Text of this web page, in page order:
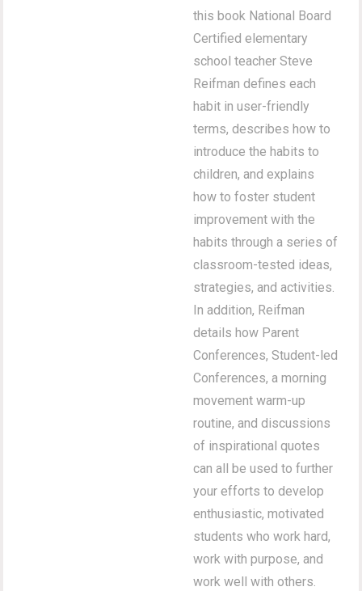
this book National Board
Certified elementary
school teacher Steve
Reifman defines each
habit in user-friendly
terms, describes how to
introduce the habits to
children, and explains
how to foster student
improvement with the
habits through a series of
classroom-tested ideas,
strategies, and activities.
In addition, Reifman
details how Parent
Conferences, Student-led
Conferences, a morning
movement warm-up
routine, and discussions
of inspirational quotes
can all be used to further
your efforts to develop
enthusiastic, motivated
students who work hard,
work with purpose, and
work well with others.